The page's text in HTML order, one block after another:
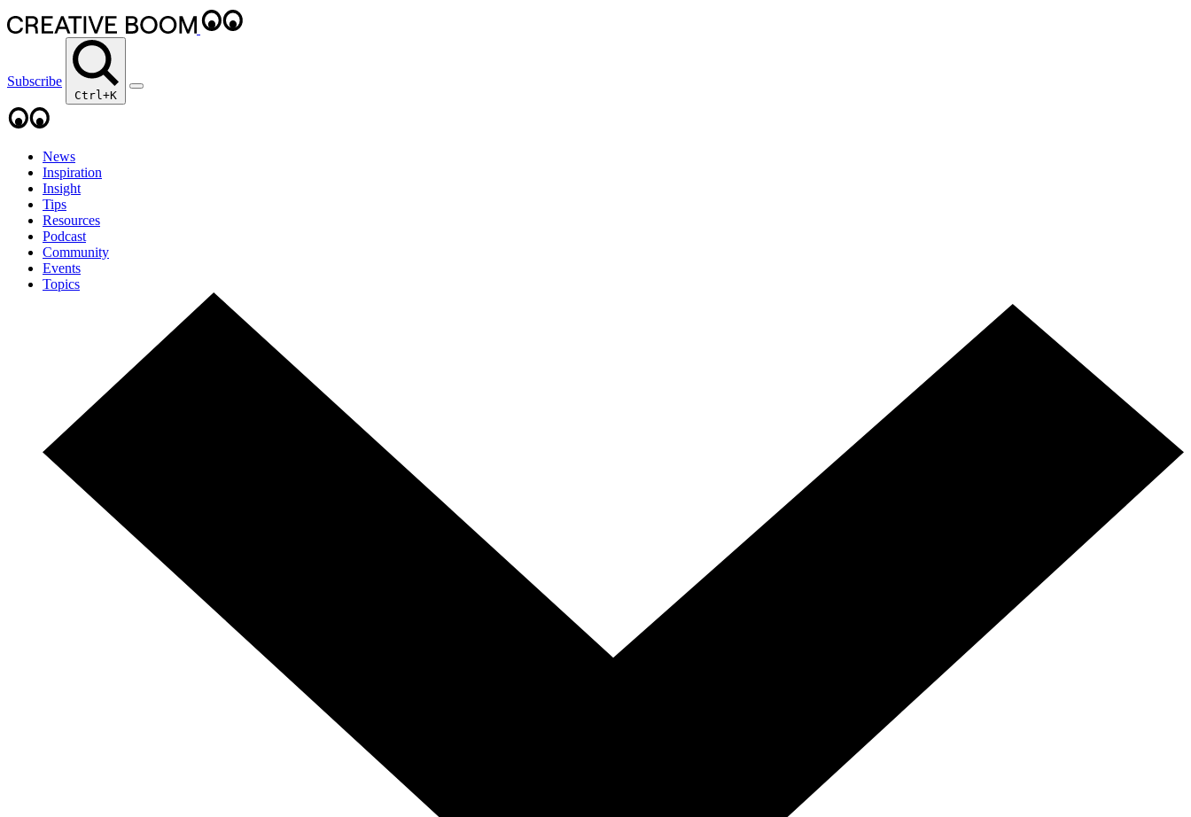
Subscribe
Ctrl+K
News
Inspiration
Insight
Tips
Resources
Podcast
Community
Events
Topics